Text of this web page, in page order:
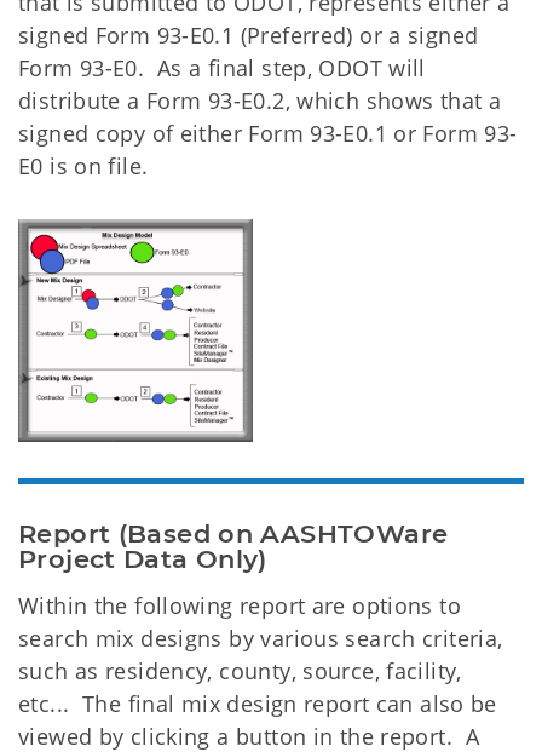
signed Form 93-E0.1 (Preferred) or a signed
Form 93-E0. As a final step, ODOT will
distribute a Form 93-E0.2, which shows that a
signed copy of either Form 93-E0.1 or Form 93-
E0 is on file.
Report (Based on AASHTOWare
Project Data Only)
Within the following report are options to
search mix designs by various search criteria,
such as residency, county, source, facility,
etc... The final mix design report can also be
viewed by clicking a button in the report. A